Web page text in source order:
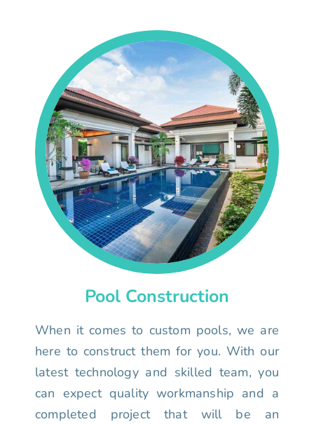
Pool Construction
When it comes to custom pools, we are
here to construct them for you. With our
latest technology and skilled team, you
can expect quality workmanship and a
completed project that will be an